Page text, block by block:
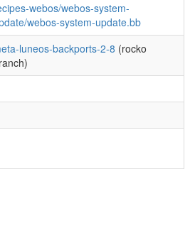
webos/webos-system-
webos-system-update.bb
luneos-backports-2-8 (rocko